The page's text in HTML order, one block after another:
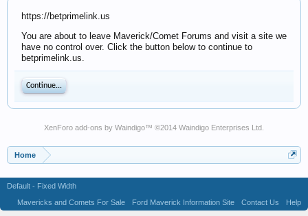
https://betprimelink.us
You are about to leave Maverick/Comet Forums and visit a site we
have no control over. Click the button below to continue to
betprimelink.us.
Continue...
XenForo add-ons by Waindigo™ ©2014 Waindigo Enterprises Ltd
Home
Default - Fixed Width
Mavericks and Comets For Sale
Ford Maverick Information Site Contact Us
Help